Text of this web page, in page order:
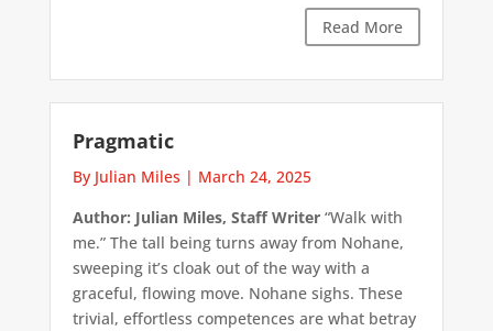
Read More
Pragmatic
By Julian Miles | March 24, 2025
Author: Julian Miles, Staff Writer“Walk with
me.” The tall being turns away from Nohane,
sweeping it’s cloak out of the way with a
graceful, flowing move. Nohane sighs. These
trivial, effortless competences are what betray